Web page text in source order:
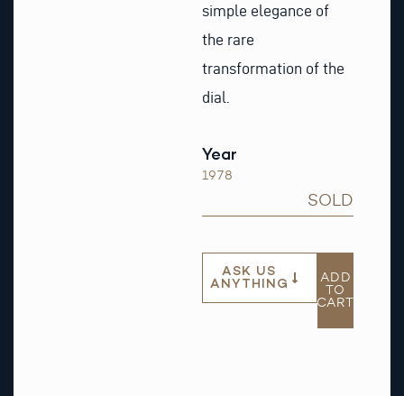
simple elegance of
the rare
transformation of the
dial.
Year
1978
SOLD
ASK US
ANYTHING
ADD
TO
CART